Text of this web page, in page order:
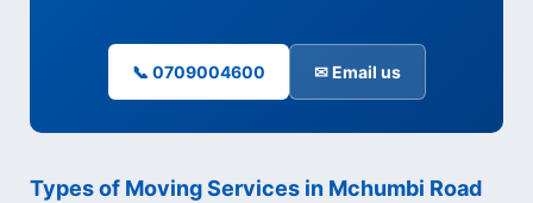
📞 0709004600 ✉ Email us
Types of Moving Services in Mchumbi Road